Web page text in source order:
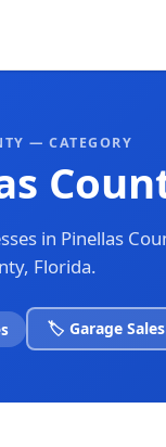
— CATEGORY
in Pinellas
Florida.
🏷️ Garage Sales